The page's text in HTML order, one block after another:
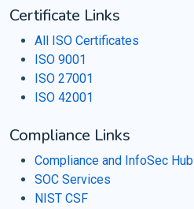
Certificate Links
All ISO Certificates
ISO 9001
ISO 27001
ISO 42001
Compliance Links
Compliance and InfoSec Hub
SOC Services
NIST CSF